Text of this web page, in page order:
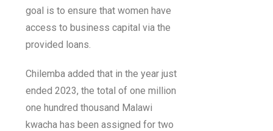
goal is to ensure that women have
access to business capital via the
provided loans.
Chilemba added that in the year just
ended 2023, the total of one million
one hundred thousand Malawi
kwacha has been assigned for two